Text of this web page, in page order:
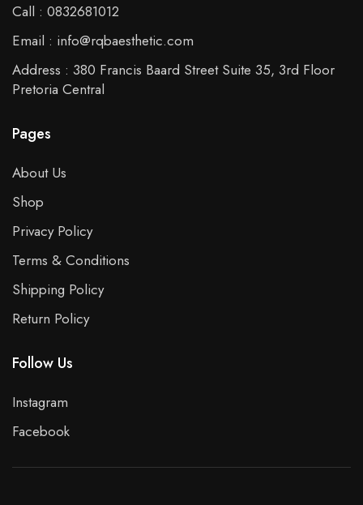
Call : 0832681012
Email : info@rqbaesthetic.com
Address : 380 Francis Baard Street Suite 35, 3rd Floor
Pretoria Central
Pages
About Us
Shop
Privacy Policy
Terms & Conditions
Shipping Policy
Return Policy
Follow Us
Instagram
Facebook